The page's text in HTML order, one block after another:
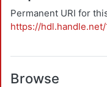
Permanent URI for
https://hdl.handle.net/
Browse